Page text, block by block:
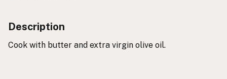
Description
Cook with butter and extra virgin olive oil.